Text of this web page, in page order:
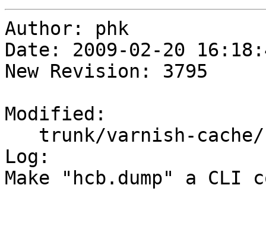
Author: phk
Date: 2009-02-20
New Revision: 3795
Modified:
Log:
Make "hcb.dump" a CLI